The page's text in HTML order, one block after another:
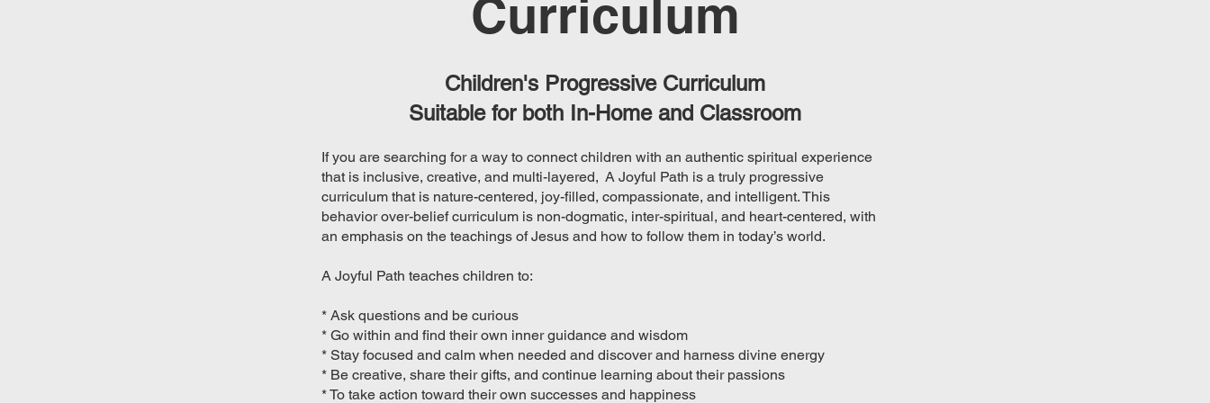
Curriculum
Children's Progressive Curriculum
Suitable for both In-Home and Classroom
If you are searching for a way to connect children with an authentic spiritual experience
that is inclusive, creative, and multi-layered, A Joyful Path is a truly progressive
curriculum that is nature-centered, joy-filled, compassionate, and intelligent. This
behavior over-belief curriculum is non-dogmatic, inter-spiritual, and heart-centered, with
an emphasis on the teachings of Jesus and how to follow them in today’s world.
A Joyful Path teaches children to:
* Ask questions and be curious
* Go within and find their own inner guidance and wisdom
* Stay focused and calm when needed and discover and harness divine energy
* Be creative, share their gifts, and continue learning about their passions
* To take action toward their own successes and happiness